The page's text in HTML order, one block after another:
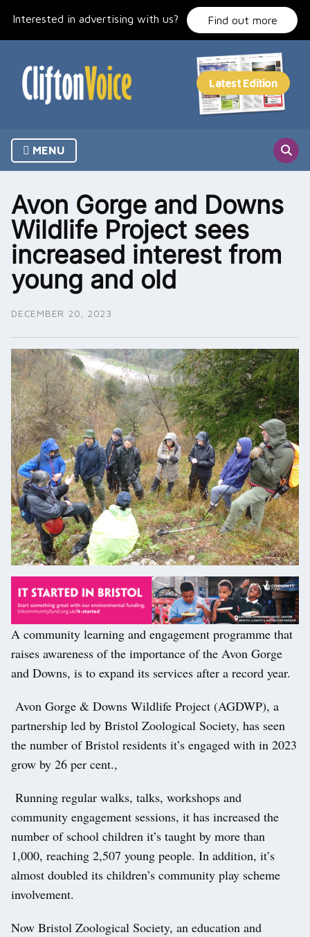
Interested in advertising with us? Find out more
MENU
Avon Gorge and Downs
Wildlife Project sees
increased interest from
young and old
DECEMBER 20, 2023
A community learning and engagement programme that
raises awareness of the importance of the Avon Gorge
and Downs, is to expand its services after a record year.
Avon Gorge & Downs Wildlife Project (AGDWP), a
partnership led by Bristol Zoological Society, has seen
the number of Bristol residents it’s engaged with in 2023
grow by 26 per cent.,
Running regular walks, talks, workshops and
community engagement sessions, it has increased the
number of school children it’s taught by more than
1,000, reaching 2,507 young people. In addition, it’s
almost doubled its children’s community play scheme
involvement.
Now Bristol Zoological Society, an education and